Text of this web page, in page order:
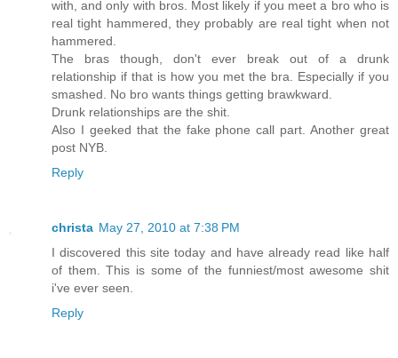
with, and only with bros. Most likely if you meet a bro who is
real tight hammered, they probably are real tight when not
hammered.
The bras though, don't ever break out of a drunk
relationship if that is how you met the bra. Especially if you
smashed. No bro wants things getting brawkward.
Drunk relationships are the shit.
Also I geeked that the fake phone call part. Another great
post NYB.
Reply
christa May 27, 2010 at 7:38 PM
I discovered this site today and have already read like half
of them. This is some of the funniest/most awesome shit
i've ever seen.
Reply